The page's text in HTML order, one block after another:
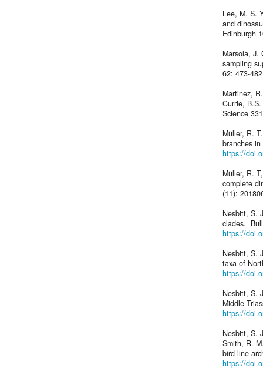
Lee, M. S.
and
Edinburgh
Marsola, J.
sampling
62: 473-
Martinez,
Currie,
Science
Müller, R.
branches
https://
Müller, R.
complete
(11):
Nesbitt, S.
clades.
https://
Nesbitt, S.
taxa of
https://
Nesbitt, S.
Middle
https://
Nesbitt, S.
Smith, R.
bird-line
https://